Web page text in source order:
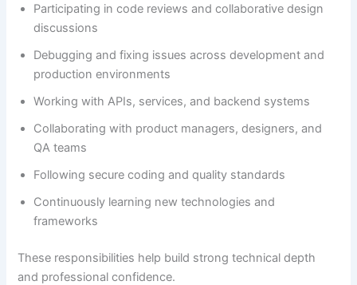
Participating in code reviews and collaborative design
discussions
Debugging and fixing issues across development and
production environments
Working with APIs, services, and backend systems
Collaborating with product managers, designers, and
QA teams
Following secure coding and quality standards
Continuously learning new technologies and
frameworks
These responsibilities help build strong technical depth
and professional confidence.